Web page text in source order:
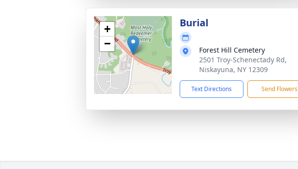
+
−
Burial
Forest Hill Cemetery
2501 Troy-Schenectady Rd,
Niskayuna, NY 12309
Text Directions Send Flowers